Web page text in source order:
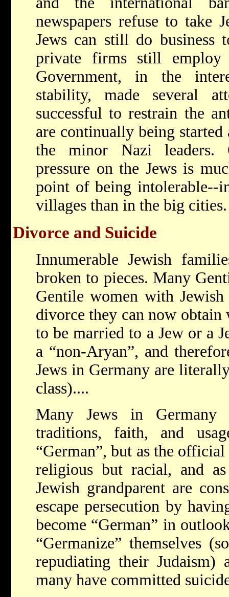
newspapers refuse to take
Jews can still do business
private firms still employ
Government, in the
stability, made several
successful to restrain the
are continually being
the minor Nazi leaders.
pressure on the Jews is
point of being intolerable--
villages than in the big cities.
Divorce and Suicide
Innumerable Jewish
broken to pieces. Many
Gentile women with Jewish
divorce they can now
to be married to a Jew or a
a “non-Aryan”, and
Jews in Germany are
class)....
Many Jews in Germany
traditions, faith, and
“German”, but as the
religious but racial, and
Jewish grandparent are
escape persecution by
become “German” in
“Germanize” themselves
repudiating their
many have committed